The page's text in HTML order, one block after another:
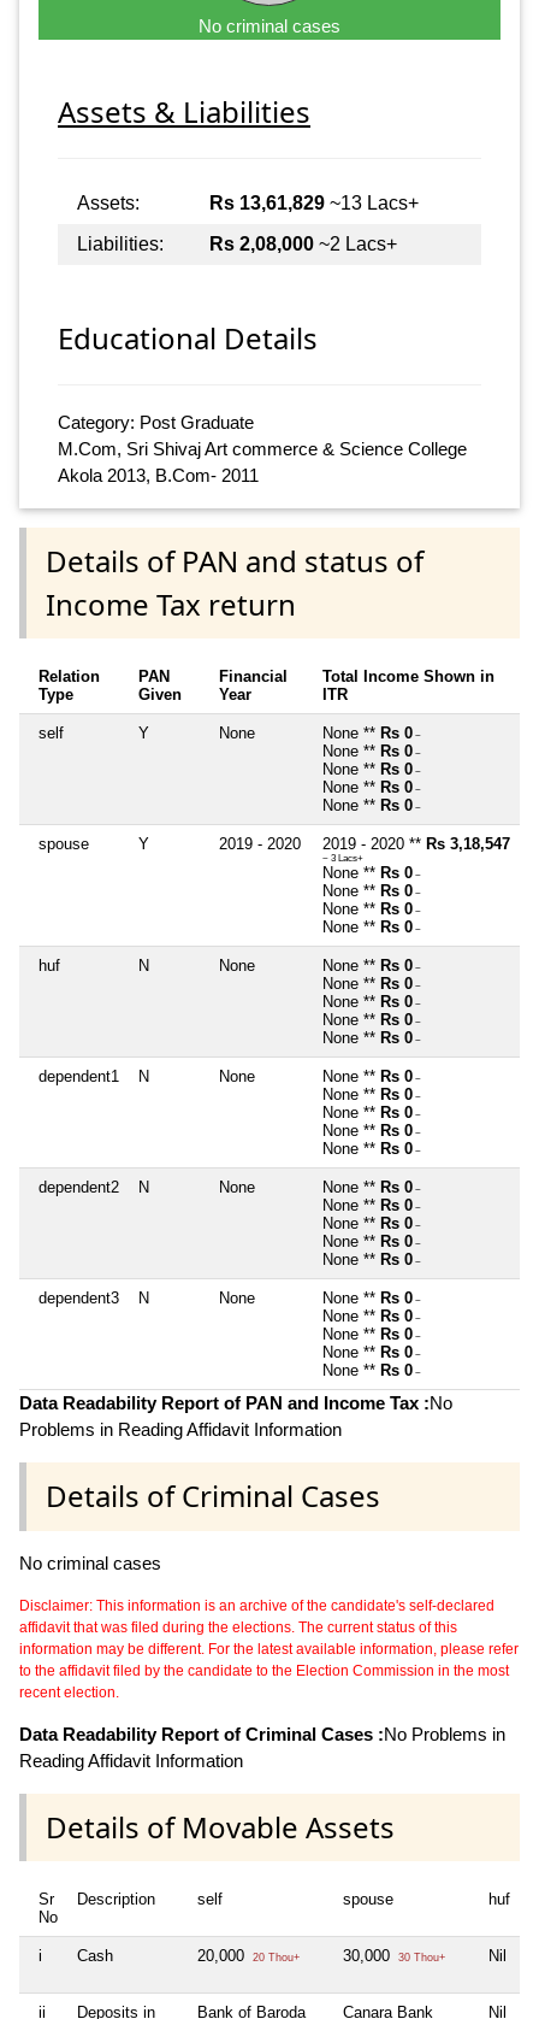
No criminal cases
Assets & Liabilities
Assets: Rs 13,61,829 ~13 Lacs+
Liabilities:
Rs 2,08,000 ~2 Lacs+
Educational Details
Category: Post Graduate
M.Com, Sri Shivaj Art commerce & Science College
Akola 2013, B.Com- 2011
Details of PAN and status of
Income Tax return
Relation
Type
PAN
Given
Financial
Year
Total Income Shown in
ITR
self Y None None ** Rs 0 ~
None ** Rs 0 ~
None ** Rs 0 ~
None ** Rs 0 ~
None ** Rs 0 ~
spouse Y 2019 - 2020 2019 - 2020 ** Rs 3,18,547
~ 3 Lacs+
None ** Rs 0 ~
None ** Rs 0 ~
None ** Rs 0 ~
None ** Rs 0 ~
huf N None None ** Rs 0 ~
None ** Rs 0 ~
None ** Rs 0 ~
None ** Rs 0 ~
None ** Rs 0 ~
dependent1 N None None ** Rs 0 ~
None ** Rs 0 ~
None ** Rs 0 ~
None ** Rs 0 ~
None ** Rs 0 ~
dependent2 N None None ** Rs 0 ~
None ** Rs 0 ~
None ** Rs 0 ~
None ** Rs 0 ~
None ** Rs 0 ~
dependent3 N None None ** Rs 0 ~
None ** Rs 0 ~
None ** Rs 0 ~
None ** Rs 0 ~
None ** Rs 0 ~
Data Readability Report of PAN and Income Tax :No
Problems in Reading Affidavit Information
Details of Criminal Cases
No criminal cases
Disclaimer: This information is an archive of the candidate's self-declared
affidavit that was filed during the elections. The current status of this
information may be different. For the latest available information, please refer
to the affidavit filed by the candidate to the Election Commission in the most
recent election.
Data Readability Report of Criminal Cases :No Problems in
Reading Affidavit Information
Details of Movable Assets
Sr
No
Description self spouse huf
i Cash 20,000 20 Thou+ 30,000 30 Thou+ Nil
ii Deposits in Bank of Baroda Canara Bank Nil